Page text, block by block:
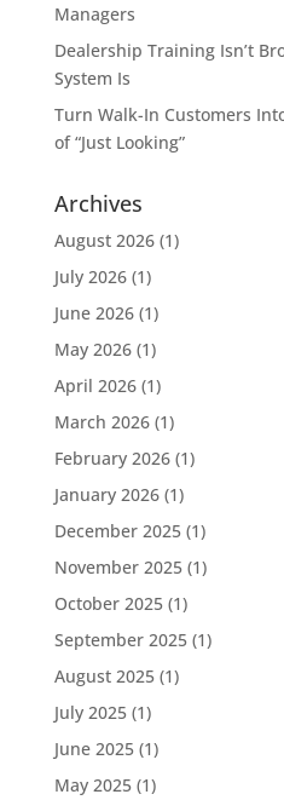
Managers
Dealership Training Isn’t
System Is
Turn Walk-In Customers
of “Just Looking”
Archives
August 2026(1)
July 2026(1)
June 2026(1)
May 2026(1)
April 2026(1)
March 2026(1)
February 2026(1)
January 2026(1)
December 2025(1)
November 2025(1)
October 2025(1)
September 2025(1)
August 2025(1)
July 2025(1)
June 2025(1)
May 2025(1)